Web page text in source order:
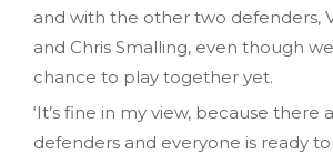
and with the other two defenders,
and Chris Smalling, even though
chance to play together yet.
‘It’s fine in my view, because there
defenders and everyone is ready